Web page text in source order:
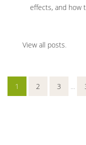
effects, and how
View all posts.
1 2 3 ...